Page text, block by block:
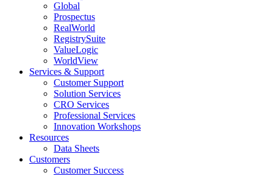
Global
Prospectus
RealWorld
RegistrySuite
ValueLogic
WorldView
Services & Support
Customer Support
Solution Services
CRO Services
Professional Services
Innovation Workshops
Resources
Data Sheets
Customers
Customer Success